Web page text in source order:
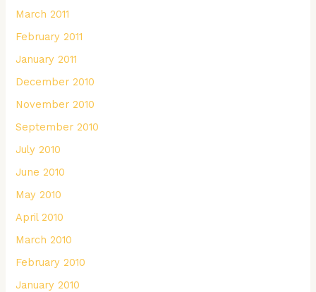
March 2011
February 2011
January 2011
December 2010
November 2010
September 2010
July 2010
June 2010
May 2010
April 2010
March 2010
February 2010
January 2010